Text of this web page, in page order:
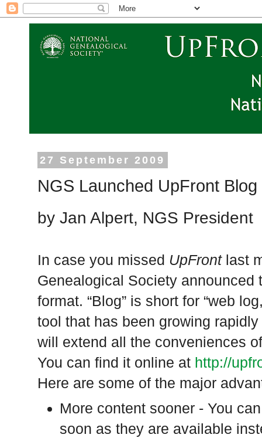
27 September 2009
NGS Launched UpFront
by Jan Alpert, NGS President
In case you missed UpFront last
Genealogical Society announced
format. “Blog” is short for “web
tool that has been growing
will extend all the conveniences
You can find it online at http://
Here are some of the major
More content sooner - You
soon as they are available